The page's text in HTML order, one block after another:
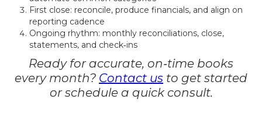
First close: reconcile, produce financials, and align on
reporting cadence
Ongoing rhythm: monthly reconciliations, close,
statements, and check‑ins
Ready for accurate, on‑time books
every month? Contact us to get started
or schedule a quick consult.